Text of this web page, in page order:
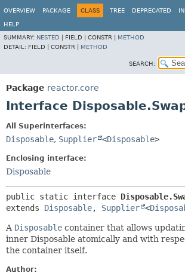
OVERVIEW
PACKAGE CLASS TREE DEPRECATED
HELP
SUMMARY: NESTED FIELD | CONSTR | METHOD
DETAIL: FIELD | CONSTR | METHOD
SEARCH:
Package reactor.core
Interface
All Superinterfaces:
Disposable, Supplier <Disposable>
Enclosing interface:
Disposable
public static interface
extends Disposable, Supplier <
A Disposable container that allows
inner Disposable atomically and with
the container itself.
Author: